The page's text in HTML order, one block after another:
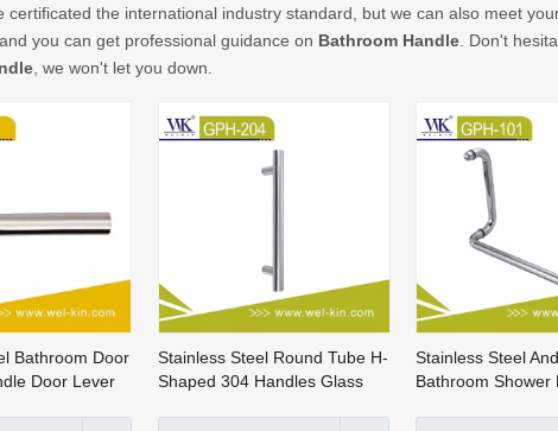
certificated the international industry standard, but we can also meet
you can get professional guidance on Bathroom Handle . Don't
, we won't let you down.
Bathroom Door
Door Lever
Stainless Steel Round Tube H-
Shaped 304 Handles Glass
Stainless Steel
Bathroom Shower